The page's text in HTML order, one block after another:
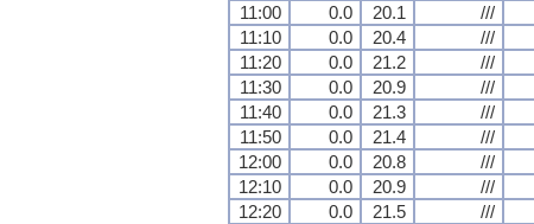
11:00
0.0 20.1 ///
11:10
0.0 20.4 ///
11:20
0.0 21.2 ///
11:30
0.0 20.9 ///
11:40
0.0 21.3 ///
11:50
0.0 21.4 ///
12:00
0.0 20.8 ///
12:10
0.0 20.9 ///
12:20
0.0 21.5 ///